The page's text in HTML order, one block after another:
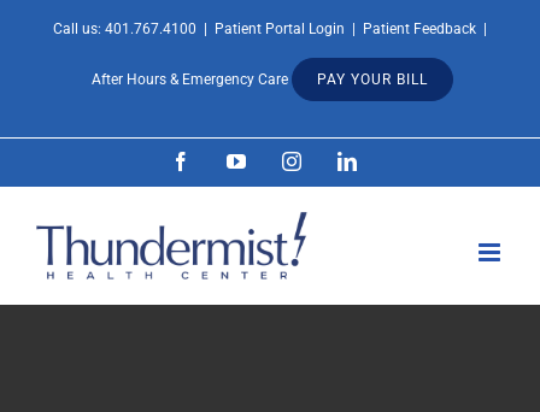
Call us: 401.767.4100 Patient Portal Login Patient Feedback
After Hours & Emergency Care PAY YOUR BILL
FacebookYouTubeInstagramLinkedIn